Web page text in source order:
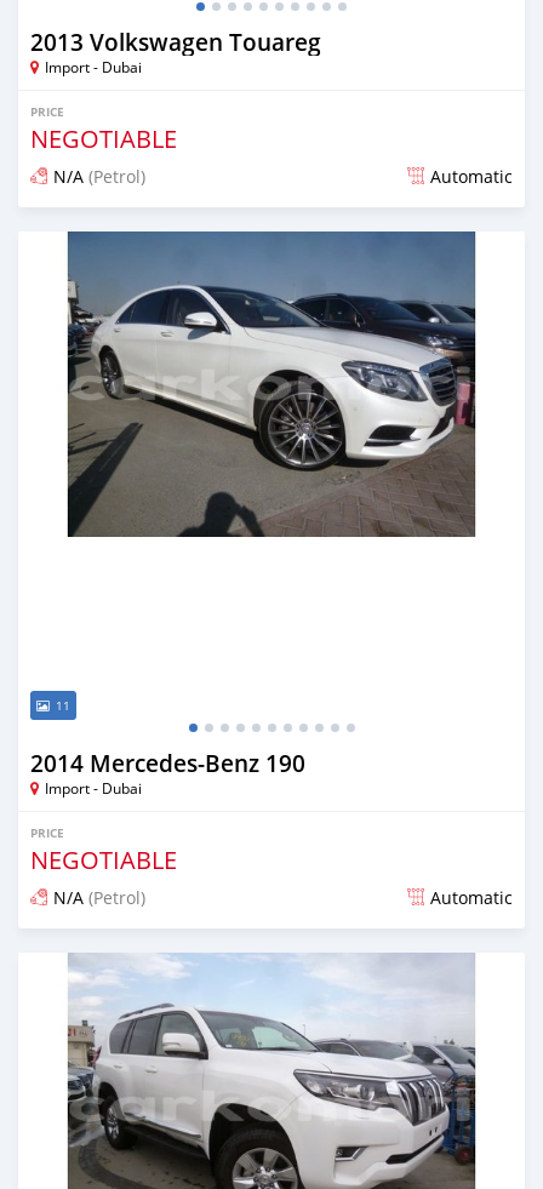
2013 Volkswagen Touareg
Import - Dubai
PRICE
NEGOTIABLE
N/A (Petrol) Automatic
Posted about 7 years ago
11
2014 Mercedes-Benz 190
Import - Dubai
PRICE
NEGOTIABLE
N/A (Petrol) Automatic
Posted about 7 years ago